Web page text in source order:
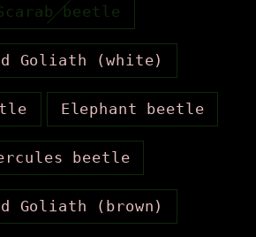
beetle
Goliath (white)
Elephant beetle
beetle
Goliath (brown)